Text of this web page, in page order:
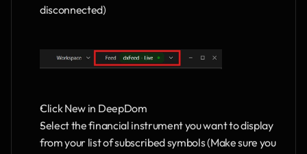
disconnected)
Click New in DeepDom
Select the financial instrument you want to display
from your list of subscribed symbols (Make sure you